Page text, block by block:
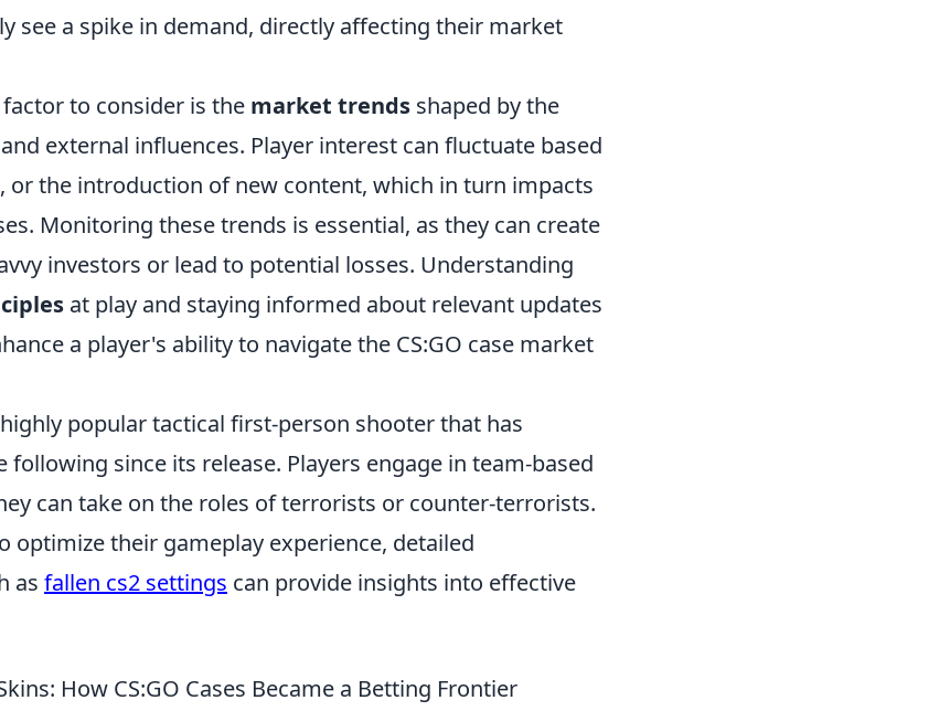
see a spike in demand, directly affecting their market
to consider is the market trends shaped by the
external influences. Player interest can fluctuate based
or the introduction of new content, which in turn impacts
Monitoring these trends is essential, as they can create
investors or lead to potential losses. Understanding
at play and staying informed about relevant updates
a player's ability to navigate the CS:GO case market
popular tactical first-person shooter that has
following since its release. Players engage in team-based
can take on the roles of terrorists or counter-terrorists.
optimize their gameplay experience, detailed
as fallen cs2 settings can provide insights into effective
How CS:GO Cases Became a Betting Frontier